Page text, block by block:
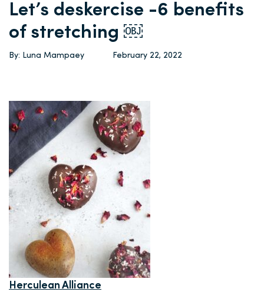
Let’s deskercise -6 benefits
of stretching ￼
By: Luna Mampaey February 22, 2022
Herculean Alliance